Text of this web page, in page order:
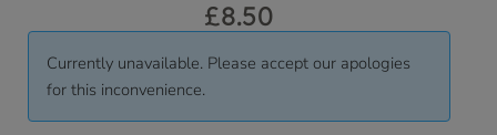
£8.50
Currently unavailable. Please accept our apologies
for this inconvenience.